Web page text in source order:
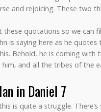
and rejoicing. These two
these quotations so we can
is saying here as he quotes
Behold, he is coming with
and all the tribes of the
in Daniel 7
is quite a struggle.